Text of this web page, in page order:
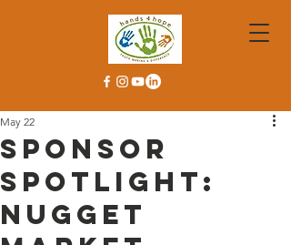
Sponsor
Spotlight:
Nugget
May 22